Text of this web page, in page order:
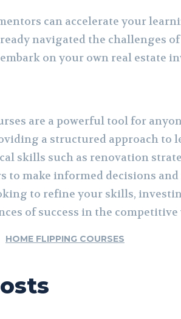
can accelerate your
navigated the challenges
on your own real estate
are a powerful tool for
a structured approach
skills such as renovation
to make informed decisions
to refine your skills,
of success in the
HOME FLIPPING COURSES